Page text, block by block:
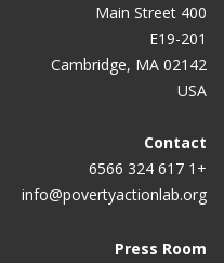
400 Main Street
E19-201
Cambridge, MA 02142
USA
Contact
+1 617 324 6566
info@povertyactionlab.org
Press Room